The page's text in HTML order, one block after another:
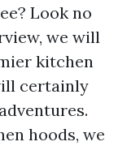
Look no
we will
kitchen
certainly
hoods, we